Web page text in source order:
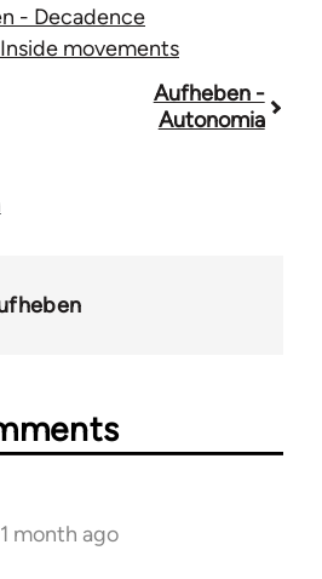
- Decadence
movements
Aufheben -
Autonomia
month ago